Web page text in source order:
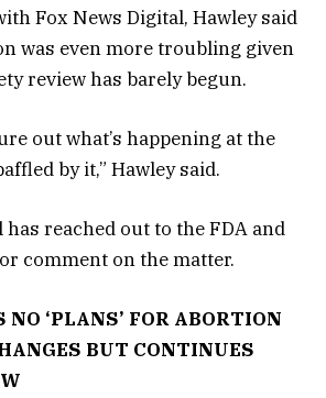
Fox News Digital, Hawley said
was even more troubling given
review has barely begun.
out what’s happening at the
by it,” Hawley said.
reached out to the FDA and
comment on the matter.
NO ‘PLANS’ FOR ABORTION
BUT CONTINUES